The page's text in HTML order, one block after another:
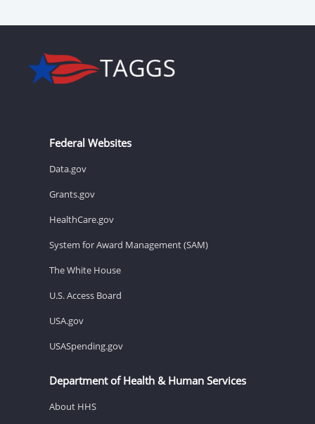
Federal Websites
Data.gov
Grants.gov
HealthCare.gov
System for Award Management (SAM)
The White House
U.S. Access Board
USA.gov
USASpending.gov
Department of Health & Human Services
About HHS